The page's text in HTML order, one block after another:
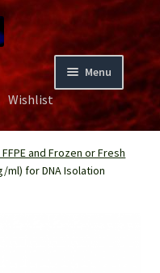
Menu
Wishlist
and Frozen or Fresh
ml) for DNA Isolation